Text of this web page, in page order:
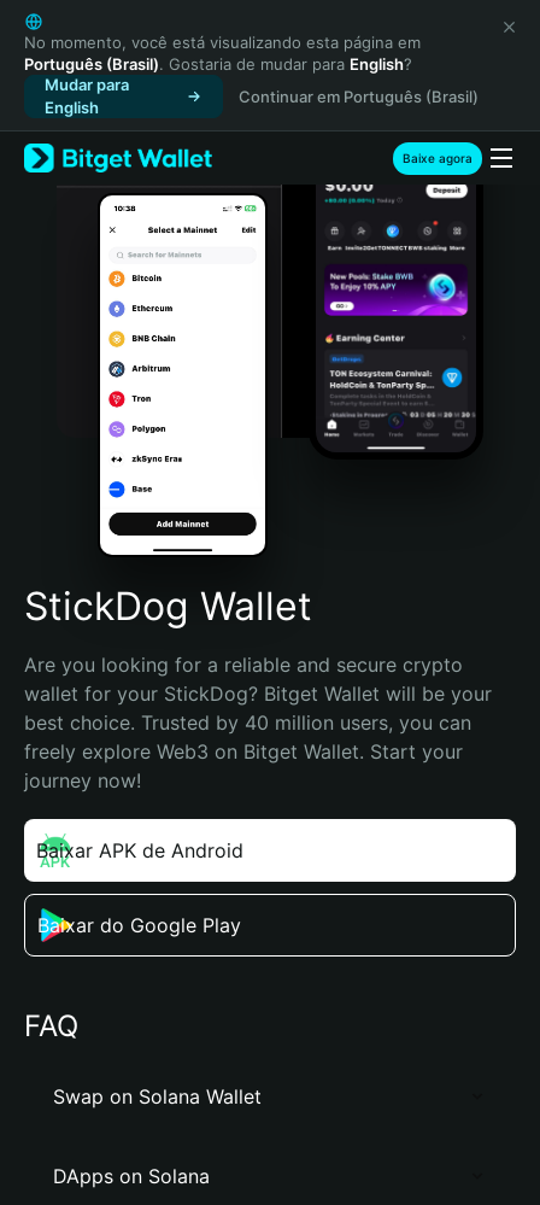
English
日本語
Tiếng Việt
Русский
Español (Latinoamérica)
Türkçe
Italiano
Português (Portugal)
Bahasa Indonesia
Português (Brasil)
Español (Argentina)
No momento, você está visualizando esta página em
Português (Brasil). Gostaria de mudar para English?
Mudar para
English
Continuar em Português (Brasil)
Baixe agora
StickDog Wallet
Are you looking for a reliable and secure crypto
wallet for your StickDog? Bitget Wallet will be your
best choice. Trusted by 40 million users, you can
freely explore Web3 on Bitget Wallet. Start your
journey now!
Baixar APK de Android
Baixar do Google Play
FAQ
Swap on Solana Wallet
DApps on Solana